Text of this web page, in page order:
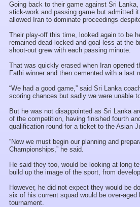
Going back to their game against Sri
stick-work and passing game but admitted
allowed Iran to dominate proceedings
Their play-off this time, looked again to be
remained dead-locked and goal-less at the
shoot-out grew with each passing minute.
That was quickly erased when Iran opened
Fathi winner and then cemented with a last
“We had a good game,” said Sri Lanka
scoring chances but sadly we were unable
But he was not disappointed as Sri Lanka
of the competition, having finished fourth
qualification round for a ticket to the Asian
“Now we must begin our planning and
Championships,” he said.
He said they too, would be looking at long
build up the image of the sport, from
However, he did not expect they would be
six of his current squad would be over-
tournament.